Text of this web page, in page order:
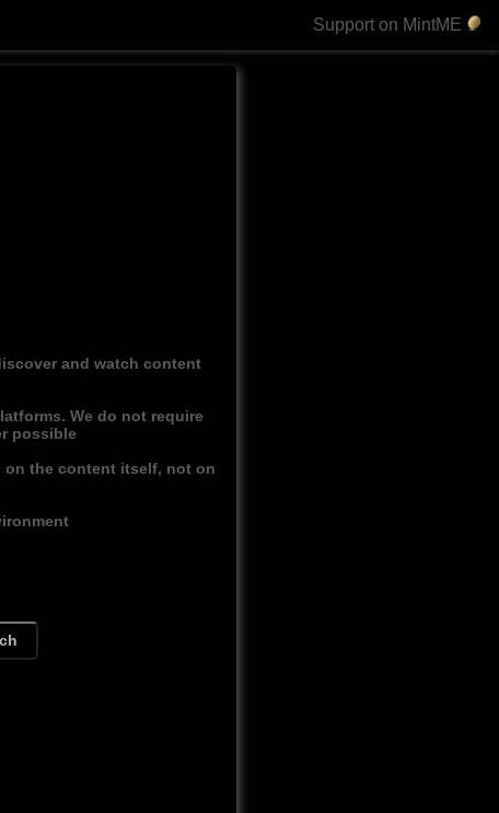
Support on MintME
and watch content
We do not require
possible
on the content itself, not on